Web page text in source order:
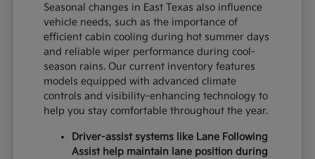
Seasonal changes in East Texas also influence
vehicle needs, such as the importance of
efficient cabin cooling during hot summer days
and reliable wiper performance during cool-
season rains. Our current inventory features
models equipped with advanced climate
controls and visibility-enhancing technology to
help you stay comfortable throughout the year.
Driver-assist systems like Lane Following
Assist help maintain lane position during